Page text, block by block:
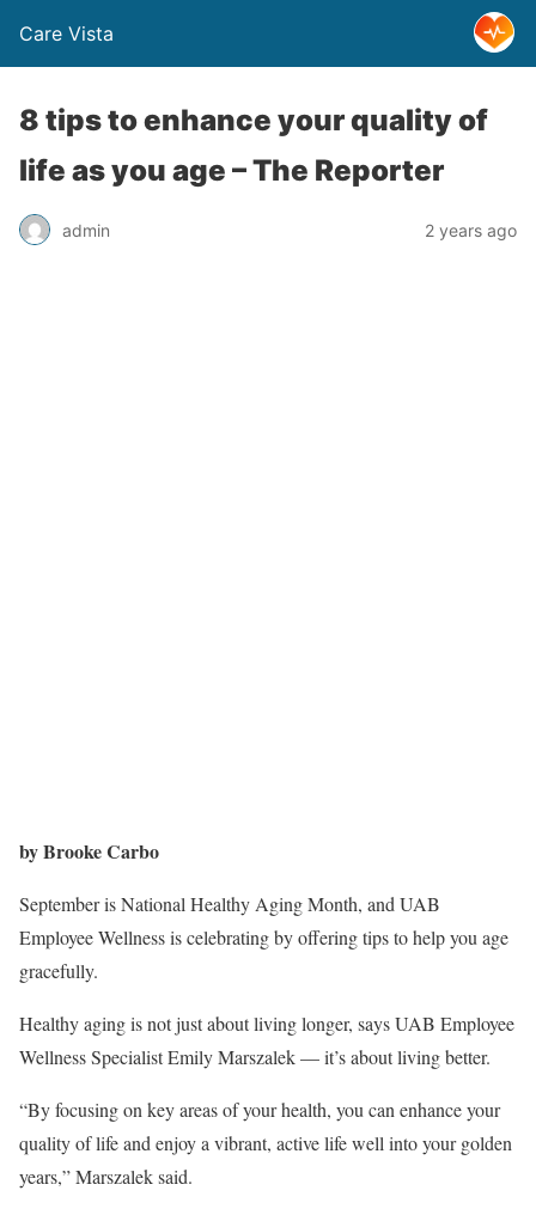
Care Vista
8 tips to enhance your quality of
life as you age – The Reporter
admin 2 years ago
by Brooke Carbo
September is National Healthy Aging Month, and UAB
Employee Wellness is celebrating by offering tips to help you age
gracefully.
Healthy aging is not just about living longer, says UAB Employee
Wellness Specialist Emily Marszalek — it’s about living better.
“By focusing on key areas of your health, you can enhance your
quality of life and enjoy a vibrant, active life well into your golden
years,” Marszalek said.